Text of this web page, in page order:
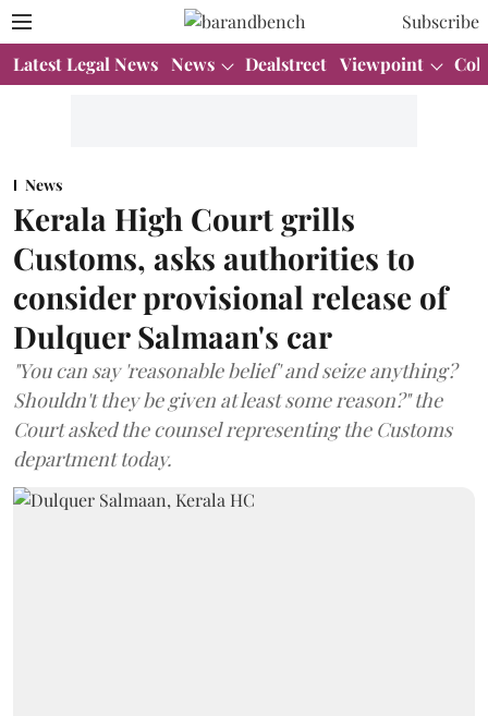
Subscribe
Latest Legal News News Dealstreet Viewpoint
News
Kerala High Court grills
Customs, asks authorities to
consider provisional release of
Dulquer Salmaan's car
"You can say 'reasonable belief' and seize anything?
Shouldn't they be given at least some reason?" the
Court asked the counsel representing the Customs
department today.